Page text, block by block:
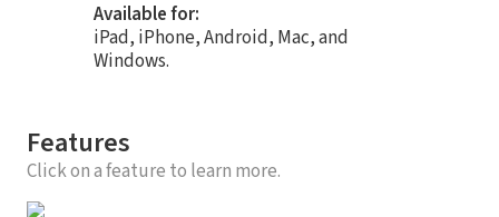
Available for:
iPad, iPhone, Android, Mac, and
Windows.
Features
Click on a feature to learn more.